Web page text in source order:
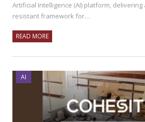
Artificial Intelligence (AI) platform,
resistant framework for…
READ MORE
AI